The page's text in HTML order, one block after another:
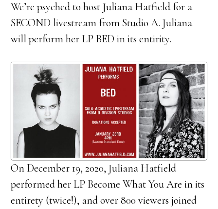
We’re psyched to host Juliana Hatfield for a
SECOND livestream from Studio A. Juliana
will perform her LP BED in its entirity.
On December 19, 2020, Juliana Hatfield
performed her LP Become What You Are in its
entirety (twice!), and over 800 viewers joined